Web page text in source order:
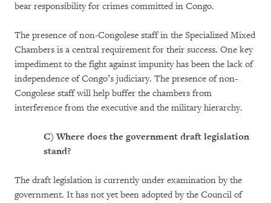
bear responsibility for crimes committed in Congo.
The presence of non-Congolese staff in the Specialized Mixed
Chambers is a central requirement for their success. One key
impediment to the fight against impunity has been the lack of
independence of Congo’s judiciary. The presence of non-
Congolese staff will help buffer the chambers from
interference from the executive and the military hierarchy.
C)Where does the government draft legislation
stand?
The draft legislation is currently under examination by the
government. It has not yet been adopted by the Council of